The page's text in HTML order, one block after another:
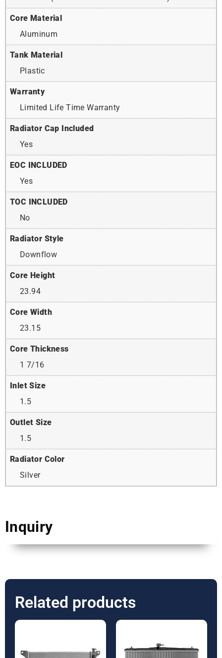
Core Material
Aluminum
Tank Material
Plastic
Warranty
Limited Life Time Warranty
Radiator Cap Included
Yes
EOC INCLUDED
Yes
TOC INCLUDED
No
Radiator Style
Downflow
Core Height
23.94
Core Width
23.15
Core Thickness
1 7/16
Inlet Size
1.5
Outlet Size
1.5
Radiator Color
Silver
Inquiry
Related products